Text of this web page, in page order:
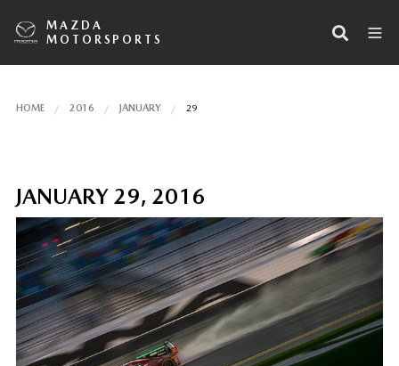
MAZDA
MOTORSPORTS
HOME 2016 JANUARY 29
JANUARY 29, 2016